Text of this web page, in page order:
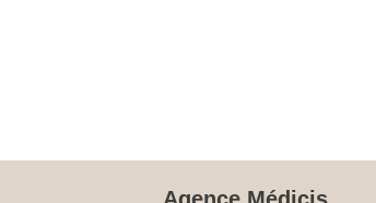
Agence Médicis